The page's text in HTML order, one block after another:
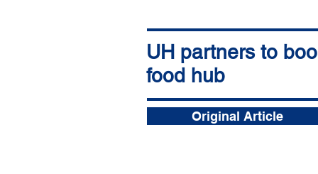
The Garden Island
Andrew Gomes (Star Advertiser)
19 nov. 2025
UH partners to
food hub
Original Article